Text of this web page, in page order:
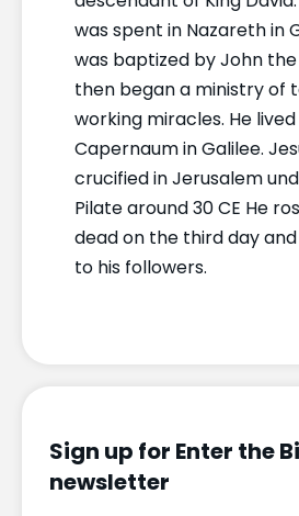
was spent in Nazareth in
was baptized by John
then began a ministry of
working miracles. He
Capernaum in Galilee.
crucified in Jerusalem
Pilate around 30 CE He
dead on the third day
to his followers.
Sign up for Enter the
newsletter